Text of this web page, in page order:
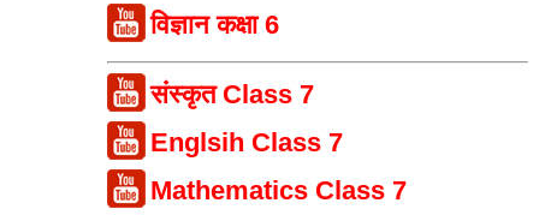
विज्ञान कक्षा 6
संस्कृत Class 7
Englsih Class 7
Mathematics Class 7